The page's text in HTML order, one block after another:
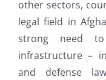
other sectors,
legal field in
strong need to
infrastructure –
and defense